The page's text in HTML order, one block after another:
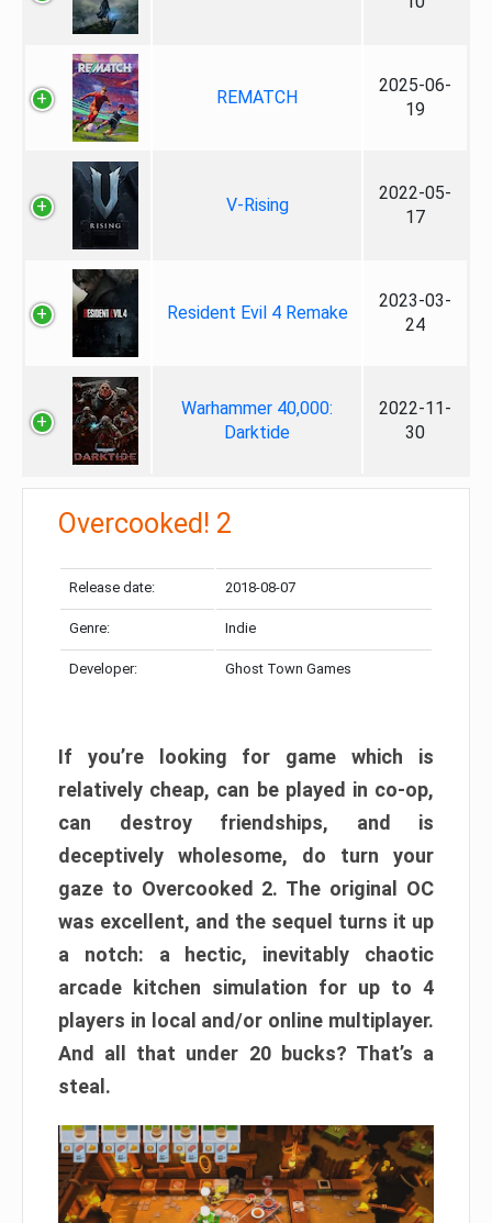
REMATCH
2025-06-
19
V-Rising
2022-05-
17
Resident Evil 4 Remake
2023-03-
24
Warhammer 40,000:
Darktide
2022-11-
30
Overcooked! 2
Release date: 2018-08-07
Genre: Indie
Developer: Ghost Town Games
If you’re looking for game which is
relatively cheap, can be played in co-op,
can destroy friendships, and is
deceptively wholesome, do turn your
gaze to Overcooked 2. The original OC
was excellent, and the sequel turns it up
a notch: a hectic, inevitably chaotic
arcade kitchen simulation for up to 4
players in local and/or online multiplayer.
And all that under 20 bucks? That’s a
steal.